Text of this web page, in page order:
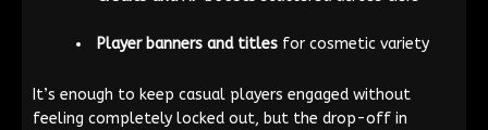
Player banners and titles for cosmetic variety
It’s enough to keep casual players engaged without
feeling completely locked out, but the drop-off in